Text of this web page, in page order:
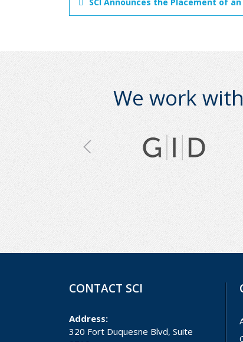
We work
CONTACT SCI
Address:
320 Fort Duquesne Blvd, Suite